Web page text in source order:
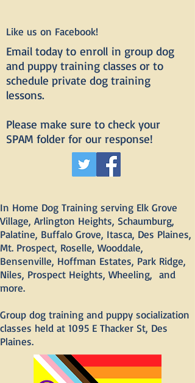
Like us on Facebook!
Email today to enroll in group dog
and puppy training classes or to
schedule private dog training
lessons.
Please make sure to check your
SPAM folder for our response!
In Home Dog Training serving Elk Grove
Village, Arlington Heights, Schaumburg,
Palatine, Buffalo Grove, Itasca, Des Plaines,
Mt. Prospect, Roselle, Wooddale,
Bensenville, Hoffman Estates, Park Ridge,
Niles, Prospect Heights, Wheeling, and
more.
Group dog training and puppy socialization
classes held at 1095 E Thacker St, Des
Plaines.